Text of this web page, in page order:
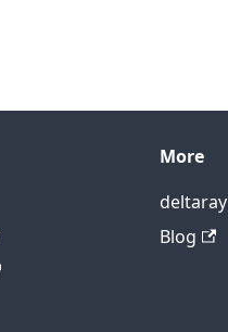
More
deltaray
Blog